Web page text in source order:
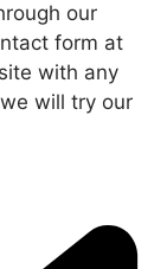
our
form at
with any
will try our